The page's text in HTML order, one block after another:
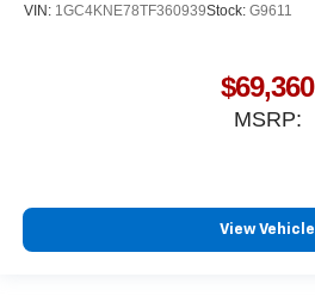
VIN: 1GC4KNE78TF360939Stock: G9611
$69,360
MSRP:
View Vehicle